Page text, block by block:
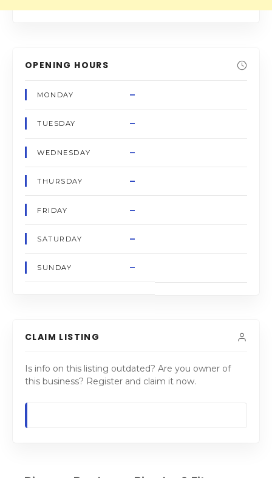
OPENING HOURS
MONDAY –
TUESDAY –
WEDNESDAY –
THURSDAY –
FRIDAY –
SATURDAY –
SUNDAY –
CLAIM LISTING
Is info on this listing outdated? Are you owner of
this business? Register and claim it now.